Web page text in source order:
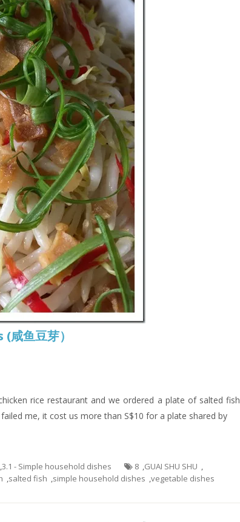
鱼豆芽）
rice restaurant and we ordered a plate of salted fish
me, it cost us more than S$10 for a plate shared by
,3.1 - Simple household dishes 8 ,GUAI SHU SHU ,
,salted fish ,simple household dishes ,vegetable dishes